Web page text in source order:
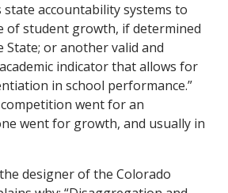
state accountability systems to
of student growth, if determined
or another valid and
indicator that allows for
in school performance.”
went for an
went for growth, and usually in
designer of the Colorado